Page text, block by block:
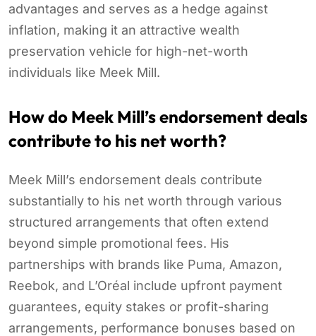
advantages and serves as a hedge against
inflation, making it an attractive wealth
preservation vehicle for high-net-worth
individuals like Meek Mill.
How do Meek Mill’s endorsement deals
contribute to his net worth?
Meek Mill’s endorsement deals contribute
substantially to his net worth through various
structured arrangements that often extend
beyond simple promotional fees. His
partnerships with brands like Puma, Amazon,
Reebok, and L’Oréal include upfront payment
guarantees, equity stakes or profit-sharing
arrangements, performance bonuses based on